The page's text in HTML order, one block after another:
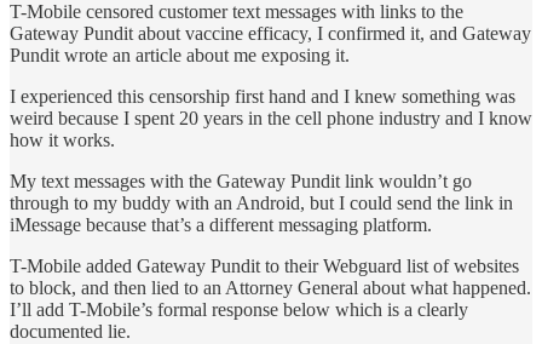
T-Mobile censored customer text messages with links to the
Gateway Pundit about vaccine efficacy, I confirmed it, and Gateway
Pundit wrote an article about me exposing it.
I experienced this censorship first hand and I knew something was
weird because I spent 20 years in the cell phone industry and I know
how it works.
My text messages with the Gateway Pundit link wouldn’t go
through to my buddy with an Android, but I could send the link in
iMessage because that’s a different messaging platform.
T-Mobile added Gateway Pundit to their Webguard list of websites
to block, and then lied to an Attorney General about what happened.
I’ll add T-Mobile’s formal response below which is a clearly
documented lie.